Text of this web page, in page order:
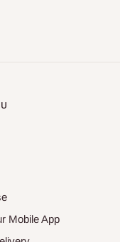
Mobile App